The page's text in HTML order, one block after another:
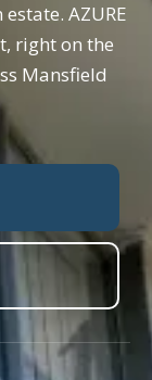
AZURE
right on the
Mansfield